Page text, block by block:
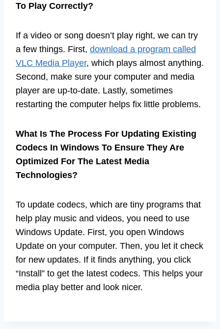
To Play Correctly?
If a video or song doesn’t play right, we can try
a few things. First, download a program called
VLC Media Player, which plays almost anything.
Second, make sure your computer and media
player are up-to-date. Lastly, sometimes
restarting the computer helps fix little problems.
What Is The Process For Updating Existing
Codecs In Windows To Ensure They Are
Optimized For The Latest Media
Technologies?
To update codecs, which are tiny programs that
help play music and videos, you need to use
Windows Update. First, you open Windows
Update on your computer. Then, you let it check
for new updates. If it finds anything, you click
“Install” to get the latest codecs. This helps your
media play better and look nicer.